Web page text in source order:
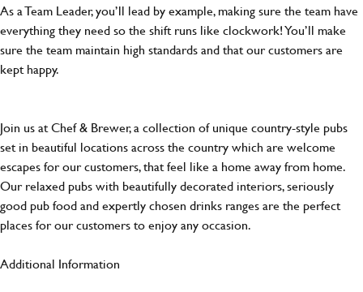
As a Team Leader, you’ll lead by example, making sure the team have
everything they need so the shift runs like clockwork! You’ll make
sure the team maintain high standards and that our customers are
kept happy.
Join us at Chef & Brewer, a collection of unique country-style pubs
set in beautiful locations across the country which are welcome
escapes for our customers, that feel like a home away from home.
Our relaxed pubs with beautifully decorated interiors, seriously
good pub food and expertly chosen drinks ranges are the perfect
places for our customers to enjoy any occasion.
Additional Information